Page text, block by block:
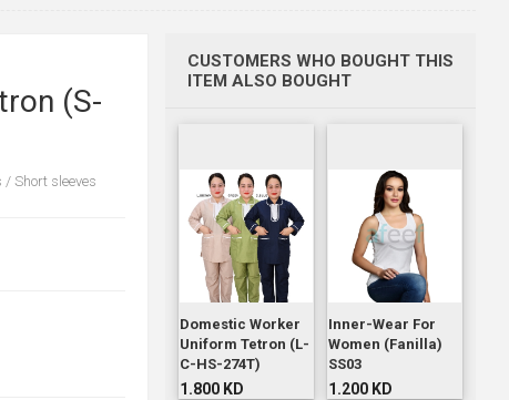
(S-
Short sleeves
CUSTOMERS WHO BOUGHT THIS
ITEM ALSO BOUGHT
Domestic Worker
Uniform Tetron (L-
C-HS-274T)
1.800 KD
Inner-Wear For
Women (Fanilla)
SS03
1.200 KD